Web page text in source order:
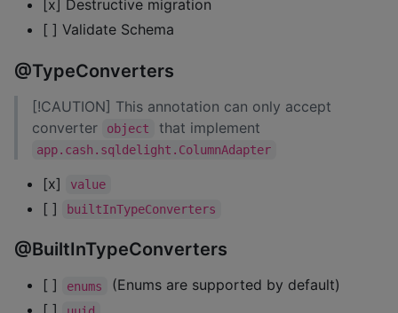
[x] Destructive migration
[ ] Validate Schema
@TypeConverters
[!CAUTION] This annotation can only accept
converter
object that implement
app.cash.sqldelight.ColumnAdapter
[x] value
[ ] builtInTypeConverters
@BuiltInTypeConverters
[ ] enums
(Enums are supported by default)